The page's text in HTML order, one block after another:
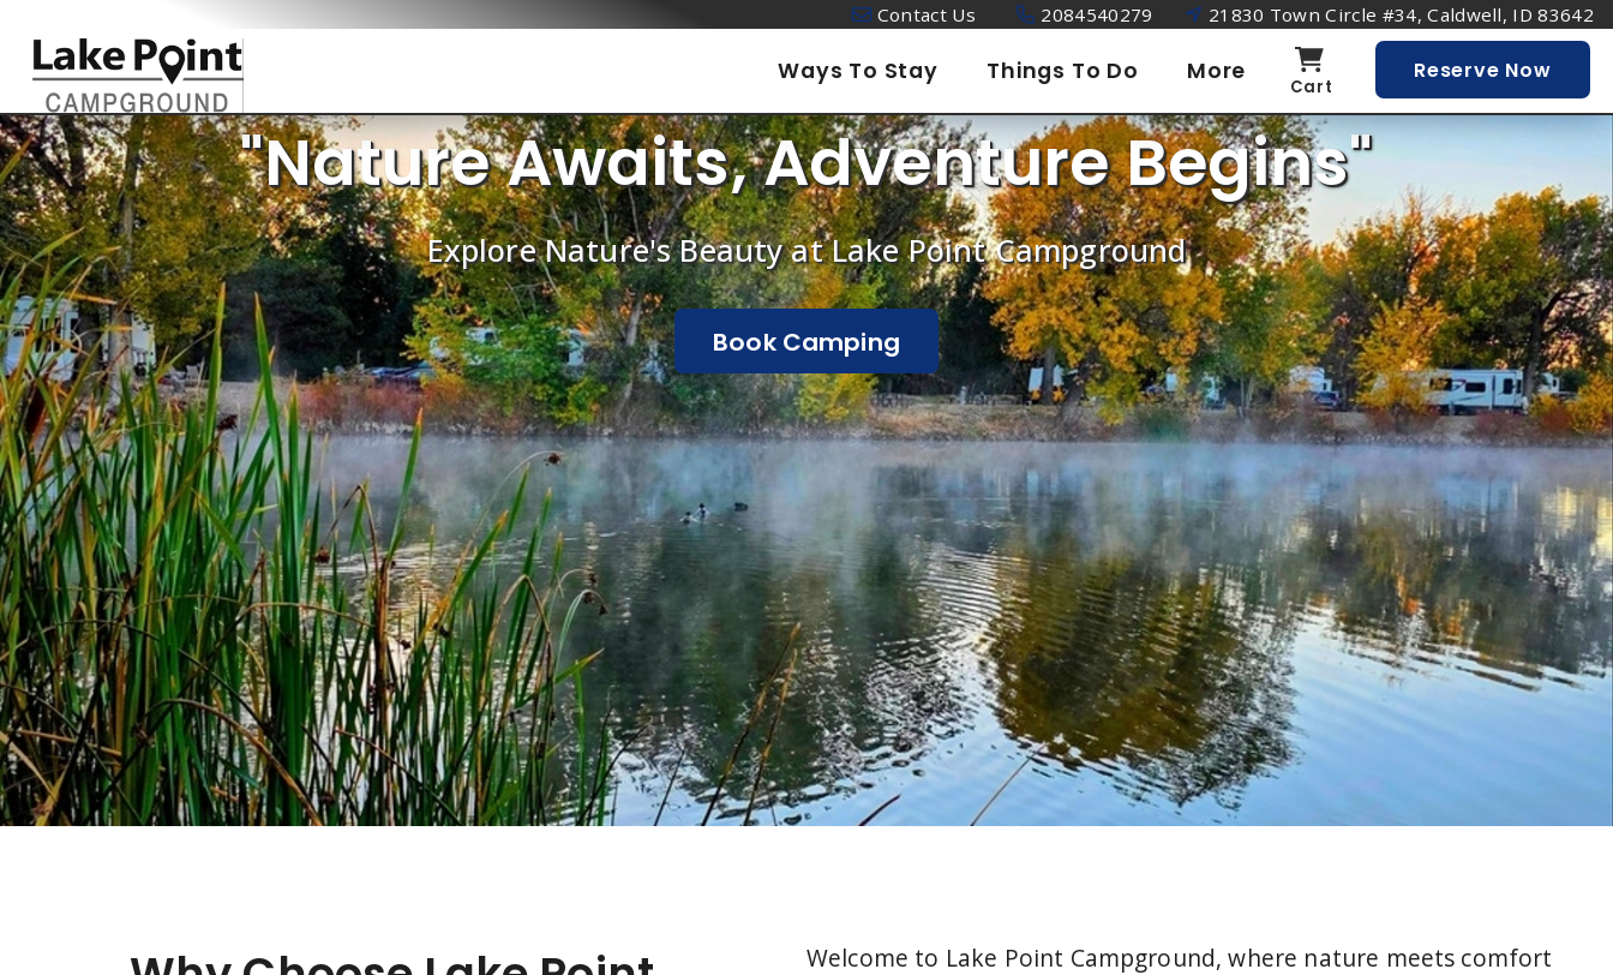
Contact Us 2084540279 21830 Town Circle #34, Caldwell, ID 83642
Ways To Stay Things To Do More
Cart
Reserve Now
"Nature Awaits, Adventure Begins"
Explore Nature's Beauty at Lake Point Campground
Book Camping
Welcome to Lake Point Campground, where nature meets comfort